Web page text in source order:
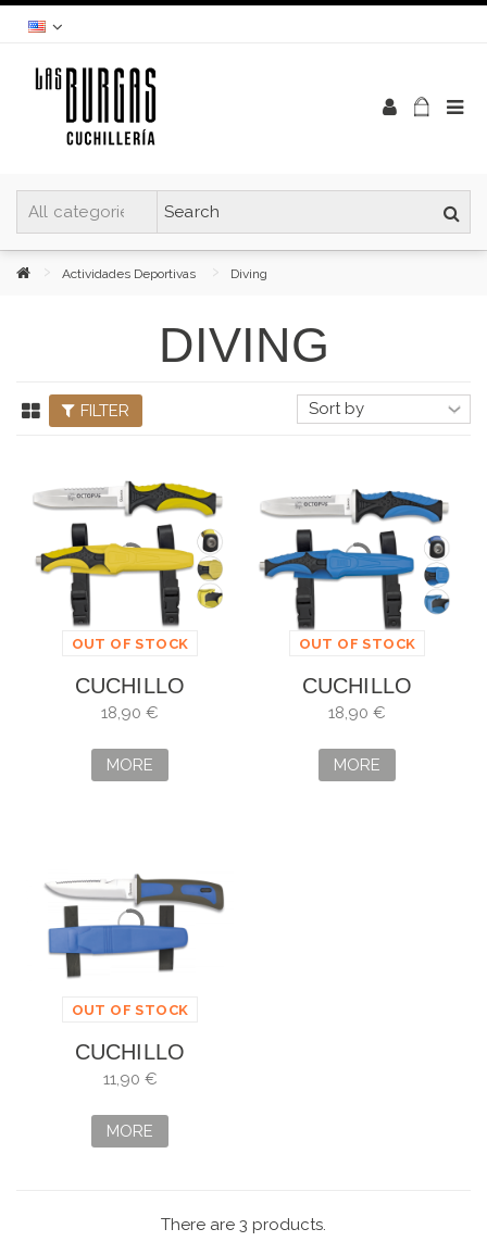
Actividades Deportivas Diving
DIVING
FILTER
OUT OF STOCK
CUCHILLO
SUBMARINISMO
OCTOPUS
18,90 €
MORE
OUT OF STOCK
CUCHILLO
SUBMARINISMO
18,90 €
MORE
OUT OF STOCK
CUCHILLO
SUBMARINISMO
11,90 €
MORE
There are 3 products.